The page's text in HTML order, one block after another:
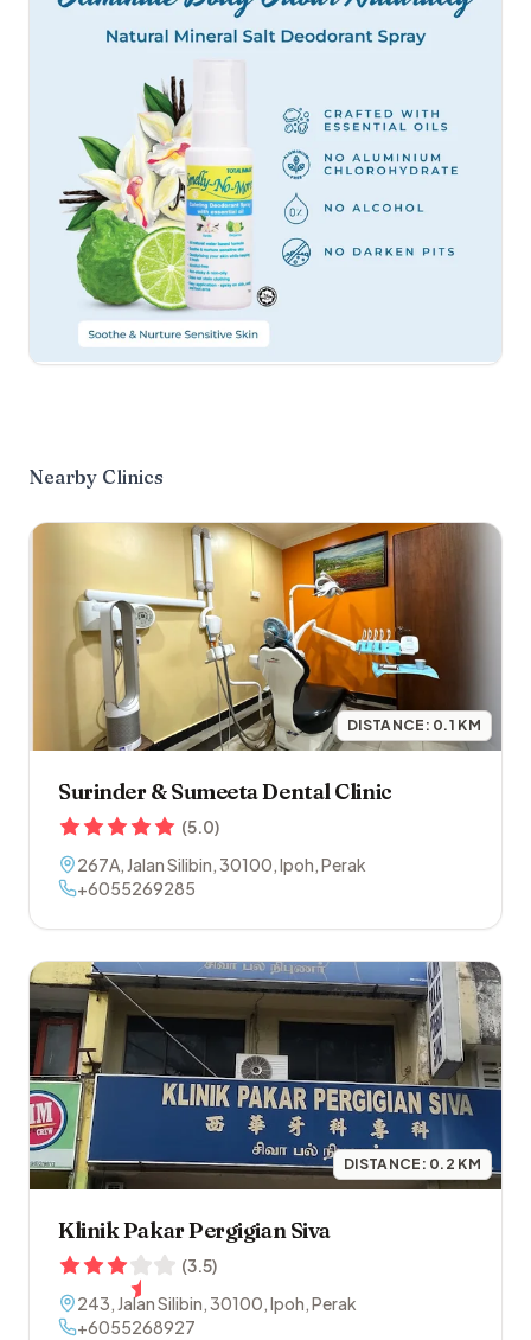
Nearby Clinics
DISTANCE: 0.1 KM
Surinder & Sumeeta Dental Clinic
(5.0)
267A, Jalan Silibin,30100,Ipoh,Perak
+6055269285
DISTANCE: 0.2 KM
Klinik Pakar Pergigian Siva
(3.5)
243, Jalan Silibin,30100,Ipoh,Perak
+6055268927